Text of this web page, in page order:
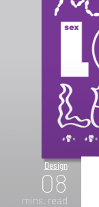
Design
08
mins. read